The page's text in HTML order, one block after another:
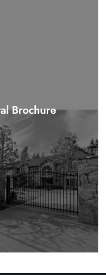
Brochure